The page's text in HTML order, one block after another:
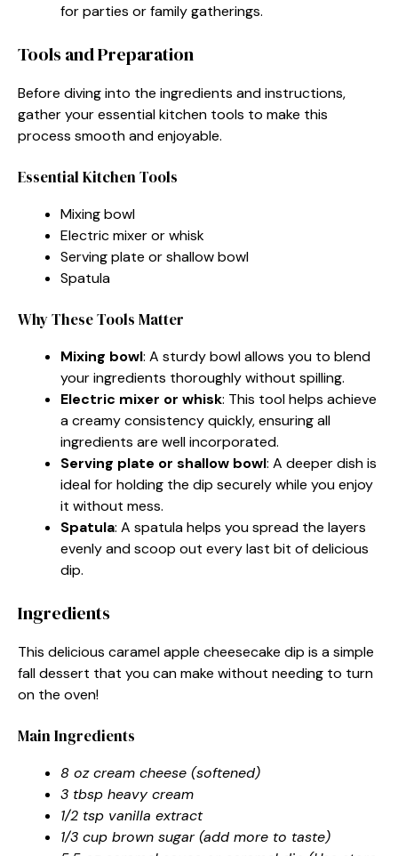
for parties or family gatherings.
Tools and Preparation
Before diving into the ingredients and instructions,
gather your essential kitchen tools to make this
process smooth and enjoyable.
Essential Kitchen Tools
Mixing bowl
Electric mixer or whisk
Serving plate or shallow bowl
Spatula
Why These Tools Matter
Mixing bowl: A sturdy bowl allows you to blend
your ingredients thoroughly without spilling.
Electric mixer or whisk: This tool helps achieve
a creamy consistency quickly, ensuring all
ingredients are well incorporated.
Serving plate or shallow bowl: A deeper dish is
ideal for holding the dip securely while you enjoy
it without mess.
Spatula: A spatula helps you spread the layers
evenly and scoop out every last bit of delicious
dip.
Ingredients
This delicious caramel apple cheesecake dip is a simple
fall dessert that you can make without needing to turn
on the oven!
Main Ingredients
8 oz cream cheese (softened)
3 tbsp heavy cream
1/2 tsp vanilla extract
1/3 cup brown sugar (add more to taste)